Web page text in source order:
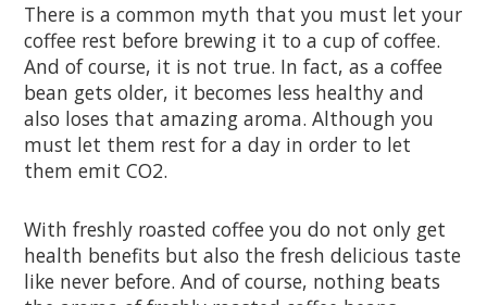
There is a common myth that you must let your
coffee rest before brewing it to a cup of coffee.
And of course, it is not true. In fact, as a coffee
bean gets older, it becomes less healthy and
also loses that amazing aroma. Although you
must let them rest for a day in order to let
them emit CO2.
With freshly roasted coffee you do not only get
health benefits but also the fresh delicious taste
like never before. And of course, nothing beats